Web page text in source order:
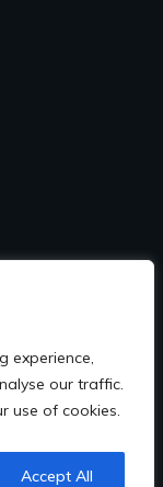
experience,
our traffic.
use of cookies.
Accept All